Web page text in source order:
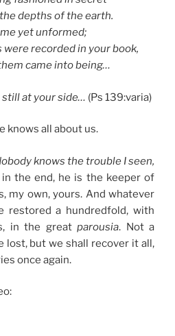
depths of the earth.
yet unformed;
were recorded in your book,
came into being…
still at your side… (Ps 139:varia)
knows all about us.
knows the trouble I seen,
in the end, he is the keeper of
my own, yours. And whatever
restored a hundredfold, with
in the greatparousia. Not a
lost, but we shall recover it all,
once again.